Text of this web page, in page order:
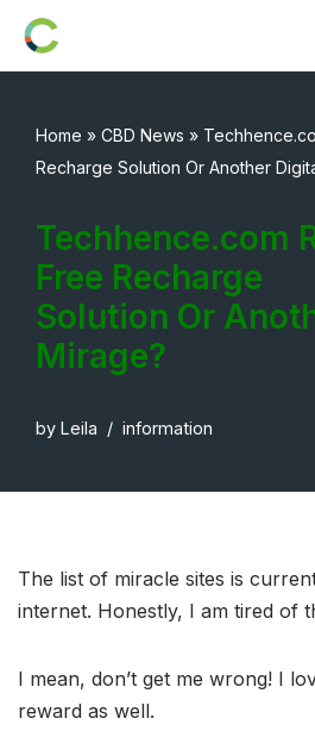
Skip
content
Home » CBD News »
Recharge Solution Or Another
Techhence.com
Free Recharge
Solution Or
Mirage?
by Leila information
The list of miracle sites is
internet. Honestly, I am tired of
I mean, don’t get me wrong! I
reward as well.